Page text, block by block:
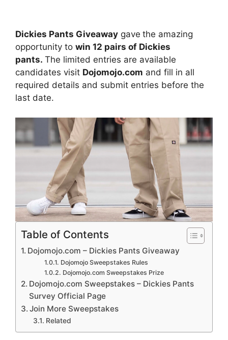
Dickies Pants Giveaway gave the amazing
opportunity to win 12 pairs of Dickies
pants. The limited entries are available
candidates visit Dojomojo.com and fill in all
required details and submit entries before the
last date.
Table of Contents
Dojomojo.com – Dickies Pants Giveaway
Dojomojo Sweepstakes Rules
Dojomojo.com Sweepstakes Prize
Dojomojo.com Sweepstakes – Dickies Pants
Survey Official Page
Join More Sweepstakes
Related